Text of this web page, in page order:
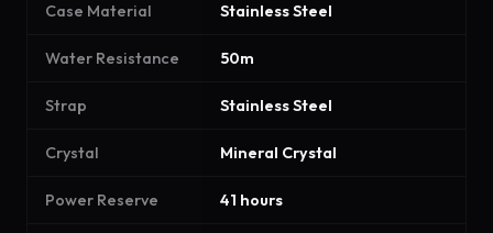
Case Material Stainless Steel
Water Resistance 50m
Strap Stainless Steel
Crystal Mineral Crystal
Power Reserve 41 hours